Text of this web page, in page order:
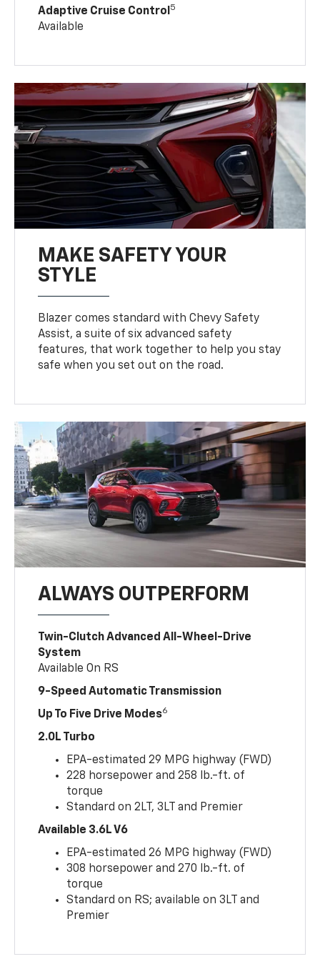
Adaptive Cruise Control 5
Available
MAKE SAFETY YOUR
STYLE
Blazer comes standard with Chevy Safety
Assist, a suite of six advanced safety
features, that work together to help you stay
safe when you set out on the road.
ALWAYS OUTPERFORM
Twin-Clutch Advanced All-Wheel-Drive
System
Available On RS
9-Speed Automatic Transmission
Up To Five Drive Modes6
2.0L Turbo
EPA-estimated 29 MPG highway (FWD)
228 horsepower and 258 lb.-ft. of
torque
Standard on 2LT, 3LT and Premier
Available 3.6L V6
EPA-estimated 26 MPG highway (FWD)
308 horsepower and 270 lb.-ft. of
torque
Standard on RS; available on 3LT and
Premier